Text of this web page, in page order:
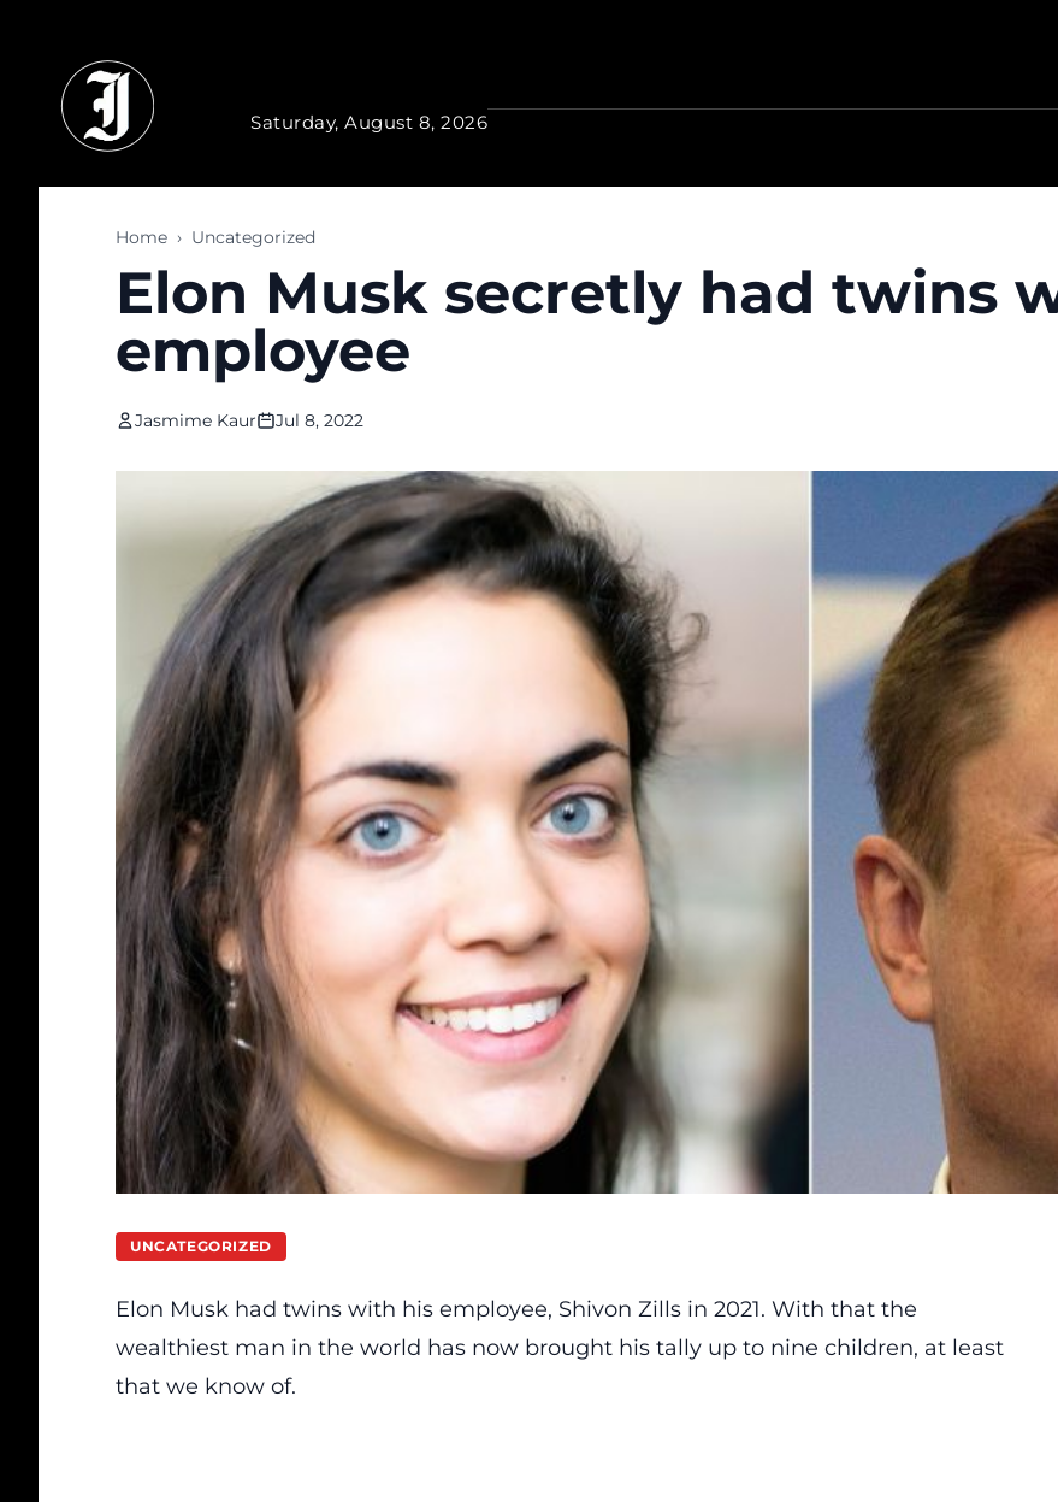
Saturday, August 8, 2026
Home › Uncategorized
Elon Musk secretly had twins
employee
Jasmime Kaur Jul 8, 2022
UNCATEGORIZED
Elon Musk had twins with his employee, Shivon Zills in 2021. With that the
wealthiest man in the world has now brought his tally up to nine children, at least
that we know of.